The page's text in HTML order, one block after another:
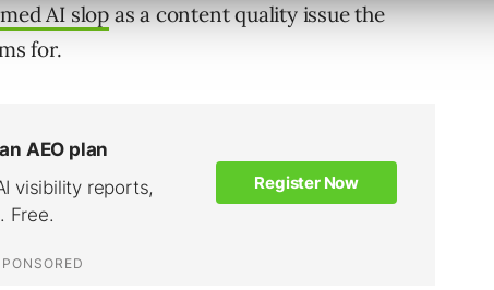
AI slopas a content quality issue the
for.